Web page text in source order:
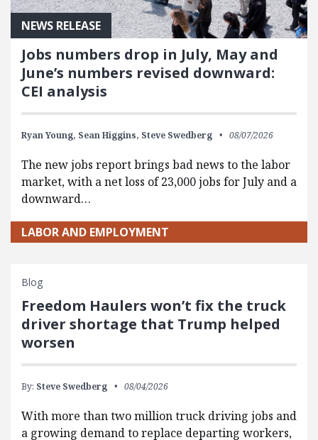
NEWS RELEASE
Jobs numbers drop in July, May and
June’s numbers revised downward:
CEI analysis
Ryan Young, Sean Higgins, Steve Swedberg 08/07/2026
The new jobs report brings bad news to the labor
market, with a net loss of 23,000 jobs for July and a
downward…
LABOR AND EMPLOYMENT
Blog
Freedom Haulers won’t fix the truck
driver shortage that Trump helped
worsen
By: Steve Swedberg 08/04/2026
With more than two million truck driving jobs and
a growing demand to replace departing workers,